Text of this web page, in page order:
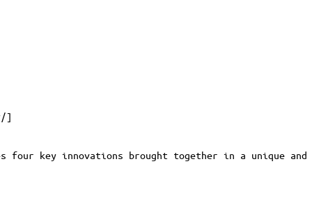
]
four key innovations brought together in a unique and